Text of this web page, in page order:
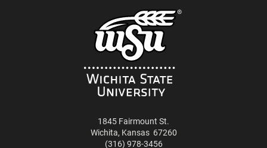
1845 Fairmount St.
Wichita, Kansas 67260
(316) 978-3456